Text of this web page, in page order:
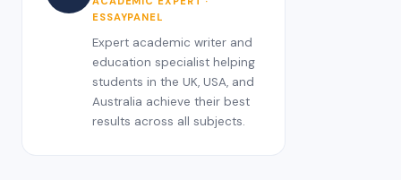
ESSAYPANEL
Expert academic writer and
education specialist helping
students in the UK, USA, and
Australia achieve their best
results across all subjects.